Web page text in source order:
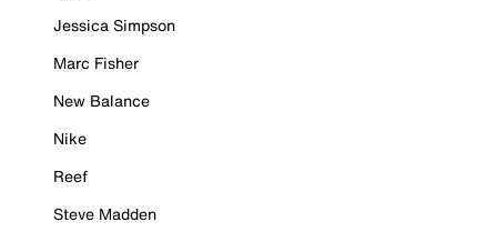
Jessica Simpson
Marc Fisher
New Balance
Nike
Reef
Steve Madden